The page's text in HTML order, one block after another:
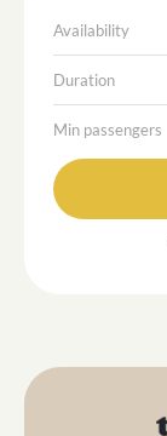
Availability
Duration
Min passengers